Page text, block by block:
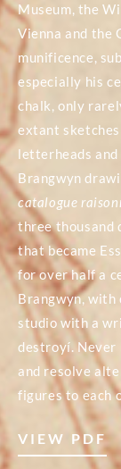
Museum, the
Vienna and the
munificence,
especially his
chalk, only
extant sketches
letterheads
Brangwyn
catalogue
three thousand
that became
for over half a
Brangwyn, with
studio with a
destroyí. Never
and resolve
figures to each
VIEW PDF